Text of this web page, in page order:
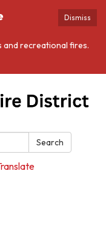
Dismiss
and recreational fires.
Search